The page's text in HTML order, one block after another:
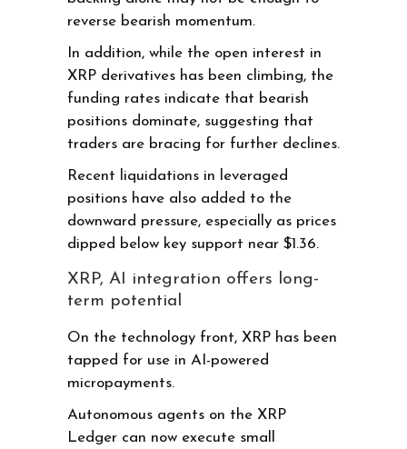
reverse bearish momentum.
In addition, while the open interest in
XRP derivatives has been climbing, the
funding rates indicate that bearish
positions dominate, suggesting that
traders are bracing for further declines.
Recent liquidations in leveraged
positions have also added to the
downward pressure, especially as prices
dipped below key support near $1.36.
XRP, AI integration offers long-
term potential
On the technology front, XRP has been
tapped for use in AI-powered
micropayments.
Autonomous agents on the XRP
Ledger can now execute small